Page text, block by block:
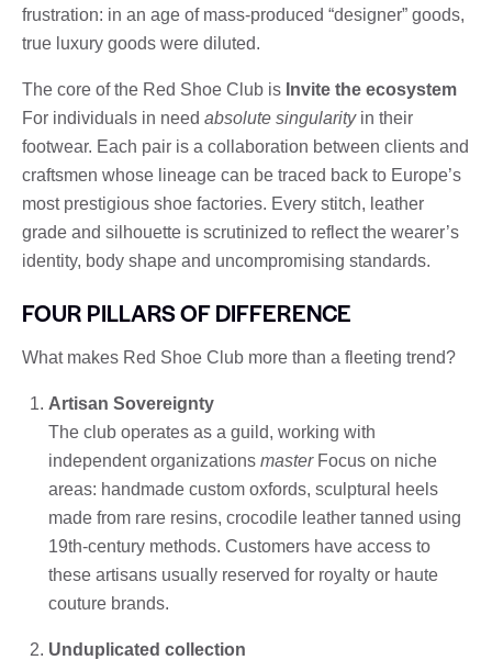
frustration: in an age of mass-produced “designer” goods,
true luxury goods were diluted.
The core of the Red Shoe Club is Invite the ecosystem
For individuals in need absolute singularityin their
footwear. Each pair is a collaboration between clients and
craftsmen whose lineage can be traced back to Europe’s
most prestigious shoe factories. Every stitch, leather
grade and silhouette is scrutinized to reflect the wearer’s
identity, body shape and uncompromising standards.
FOUR PILLARS OF DIFFERENCE
What makes Red Shoe Club more than a fleeting trend?
Artisan Sovereignty
The club operates as a guild, working with
independent organizations masterFocus on niche
areas: handmade custom oxfords, sculptural heels
made from rare resins, crocodile leather tanned using
19th-century methods. Customers have access to
these artisans usually reserved for royalty or haute
couture brands.
Unduplicated collection